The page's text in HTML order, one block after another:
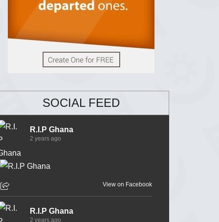
SOCIAL FEED
R.I.P Ghana
2 years ago
View on Facebook
R.I.P Ghana
2 years ago